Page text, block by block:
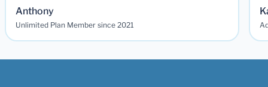
Anthony
Unlimited Plan Member since 2021